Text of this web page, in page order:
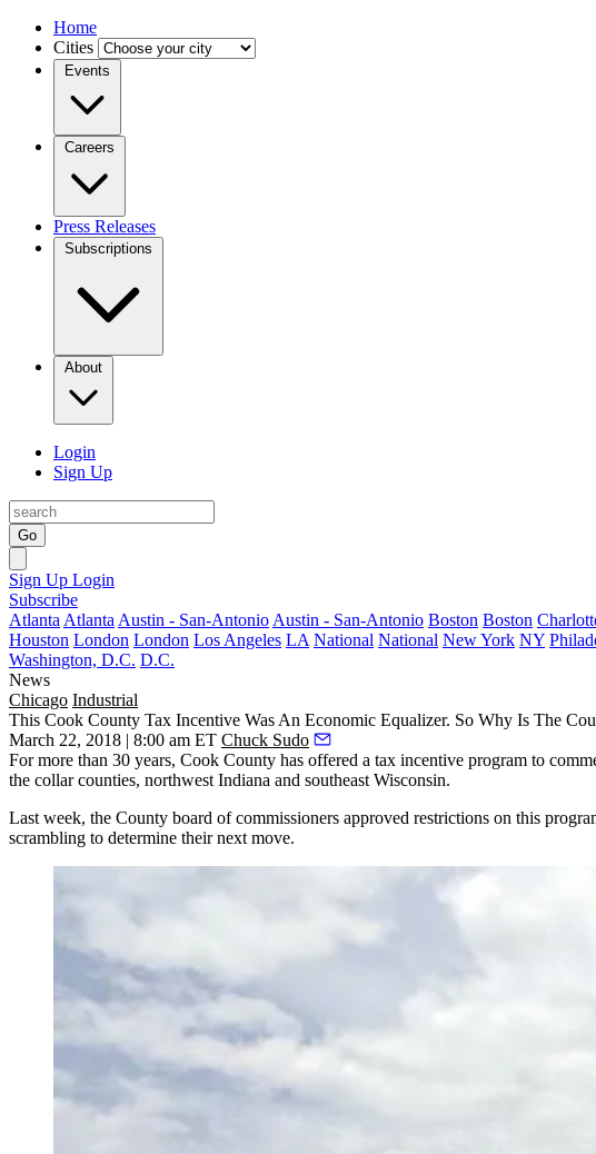
Home
Cities
Events
Careers
Press Releases
Subscriptions
About
Login
Sign Up
Go
Sign Up Login
Subscribe
Atlanta Atlanta Austin - San-Antonio Austin - San-Antonio Boston Boston
Houston London London Los Angeles LA National National New York NY
Washington, D.C. D.C.
News
Chicago Industrial
This Cook County Tax Incentive Was An Economic Equalizer. So Why Is The
March 22, 2018 | 8:00 am ET Chuck Sudo
For more than 30 years, Cook County has offered a tax incentive program to
the collar counties, northwest Indiana and southeast Wisconsin.
Last week, the County board of commissioners approved restrictions on this
scrambling to determine their next move.